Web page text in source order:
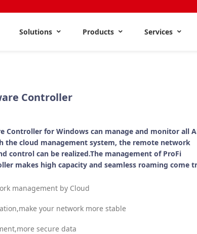
Solutions Products Services
Controller
Controller for Windows can manage and monitor all
the cloud management system, the remote network
control can be realized.The management of ProFi
makes high capacity and seamless roaming come
management by Cloud
your network more stable
secure data